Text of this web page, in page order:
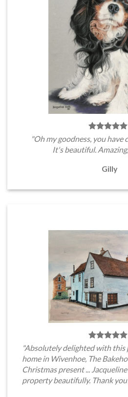
"Oh my goodness, you have
It's beautiful.
Gilly
"Absolutely delighted with this
home in Wivenhoe, The
Christmas present ...
property beautifully. Thank